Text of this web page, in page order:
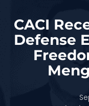
CACI
Defense